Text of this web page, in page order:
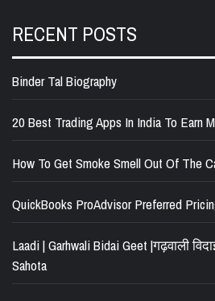
RECENT POSTS
Binder Tal Biography
20 Best Trading Apps In India To Earn
How To Get Smoke Smell Out Of The
QuickBooks ProAdvisor Preferred
Laadi | Garhwali Bidai Geet |गढ़वाली
Sahota